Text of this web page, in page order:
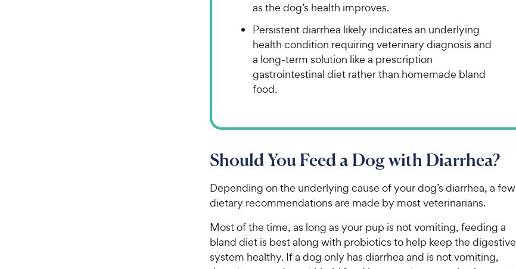
as the dog’s health improves.
Persistent diarrhea likely indicates an underlying
health condition requiring veterinary diagnosis and
a long-term solution like a prescription
gastrointestinal diet rather than homemade bland
food.
Should You Feed a Dog with Diarrhea?
Depending on the underlying cause of your dog’s diarrhea, a few
dietary recommendations are made by most veterinarians.
Most of the time, as long as your pup is not vomiting, feeding a
bland diet is best along with probiotics to help keep the digestive
system healthy. If a dog only has diarrhea and is not vomiting,